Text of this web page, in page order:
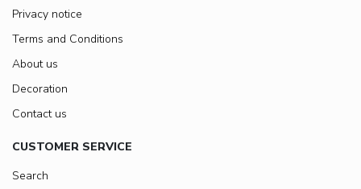
Privacy notice
Terms and Conditions
About us
Decoration
Contact us
CUSTOMER SERVICE
Search